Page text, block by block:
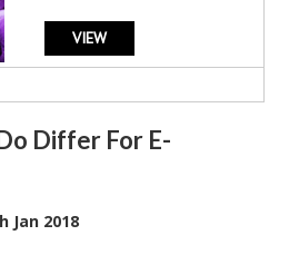
VIEW
Differ For E-
Jan 2018